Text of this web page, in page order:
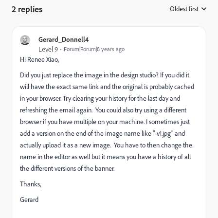
2 replies Oldest first
Gerard_Donnell4
Level 9 Forum|Forum|8 years ago
Hi Renee Xiao​,
Did you just replace the image in the design studio? If you did it
will have the exact same link and the original is probably cached
in your browser. Try clearing your history for the last day and
refreshing the email again. You could also try using a different
browser if you have multiple on your machine. I sometimes just
add a version on the end of the image name like "-v1.jpg" and
actually upload it as a new image. You have to then change the
name in the editor as well but it means you have a history of all
the different versions of the banner.
Thanks,
Gerard